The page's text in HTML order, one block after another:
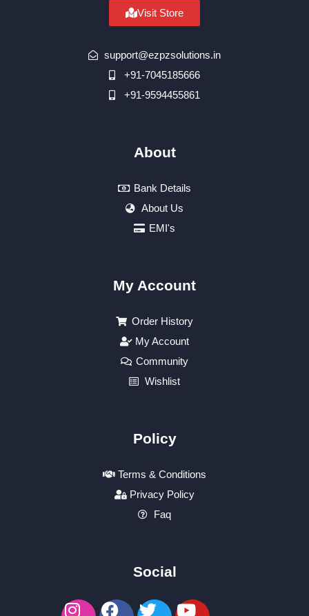
Visit Store
support@ezpzsolutions.in
+91-7045185666
+91-9594455861
About
Bank Details
About Us
EMI's
My Account
Order History
My Account
Community
Wishlist
Policy
Terms & Conditions
Privacy Policy
Faq
Social